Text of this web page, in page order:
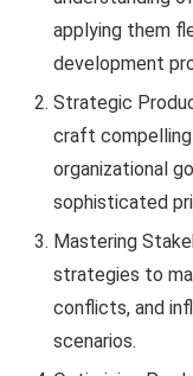
applying them
development
Strategic
craft
organizational
sophisticated
Mastering
strategies to
conflicts, and
scenarios.